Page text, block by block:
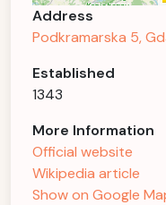
Address
Podkramarska 5,
Established
1343
More Information
Official website
Wikipedia article
Show on Google